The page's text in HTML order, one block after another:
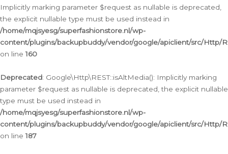
Implicitly marking parameter $request as nullable is deprecated,
the explicit nullable type must be used instead in
/home/mqjsyesg/superfashionstore.nl/wp-
content/plugins/backupbuddy/vendor/google/apiclient/src/Http/
on line160
Deprecated: Google\Http\REST::isAltMedia(): Implicitly marking
parameter $request as nullable is deprecated, the explicit nullable
type must be used instead in
/home/mqjsyesg/superfashionstore.nl/wp-
content/plugins/backupbuddy/vendor/google/apiclient/src/Http/
on line187